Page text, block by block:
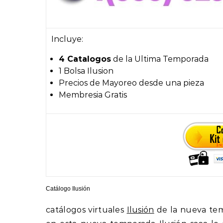
Incluye:
4 Catalogos de la Ultima Temporada
1 Bolsa Ilusion
Precios de Mayoreo desde una pieza
Membresia Gratis
Catálogo Ilusión
catálogos virtuales Ilusión de la nueva